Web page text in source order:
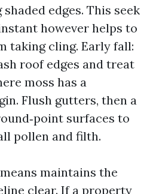
edges. This seek
however helps to
taking cling. Early fall:
roof edges and treat
moss has a
Flush gutters, then a
surfaces to
pollen and filth.
maintains the
clear. If a property